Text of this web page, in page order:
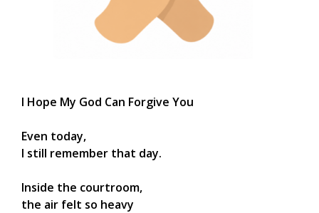
I Hope My God Can Forgive You
Even today,
I still remember that day.
Inside the courtroom,
the air felt so heavy